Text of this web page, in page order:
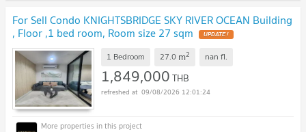
For Sell Condo KNIGHTSBRIDGE SKY RIVER OCEAN Building
, Floor ,1 bed room, Room size 27 sqm UPDATE !
1 Bedroom 27.0 m2 nan fl.
1,849,000THB
09/08/2026 12:01:24